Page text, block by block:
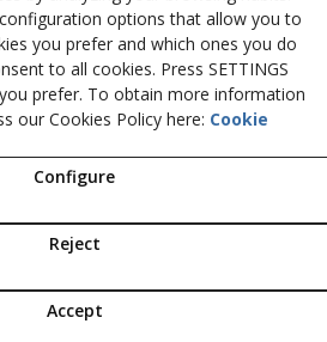
Legal Advice
Cookies Policy
Privacy Policy
S.L. - All rights reserved.
options that allow you to
you prefer and which ones you do
to all cookies. Press SETTINGS
prefer. To obtain more information
our Cookies Policy here: Cookie
Configure
Reject
Accept